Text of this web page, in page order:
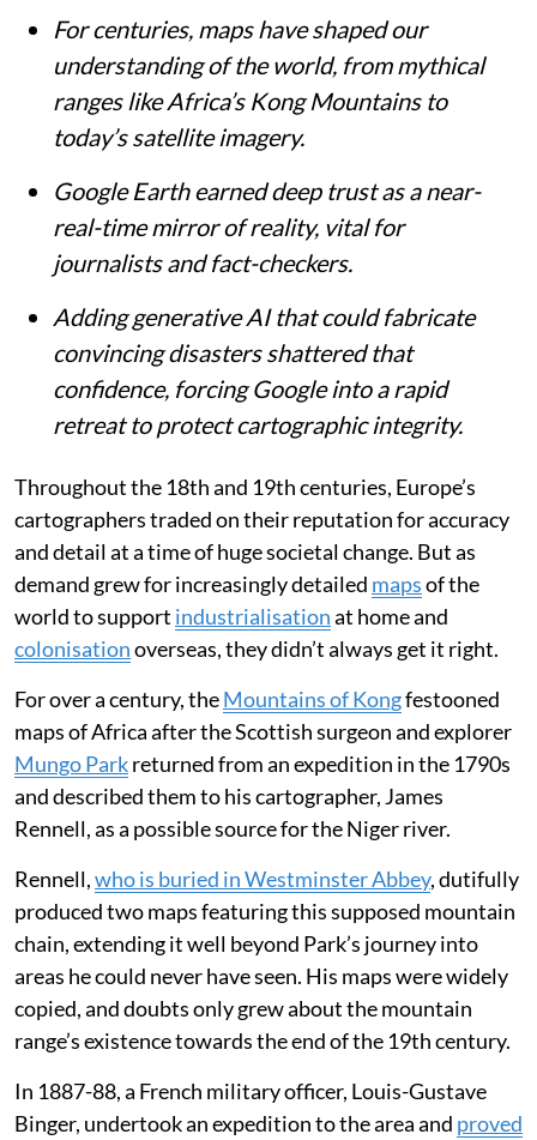
For centuries, maps have shaped our
understanding of the world, from mythical
ranges like Africa’s Kong Mountains to
today’s satellite imagery.
Google Earth earned deep trust as a near-
real-time mirror of reality, vital for
journalists and fact-checkers.
Adding generative AI that could fabricate
convincing disasters shattered that
confidence, forcing Google into a rapid
retreat to protect cartographic integrity.
Throughout the 18th and 19th centuries, Europe’s
cartographers traded on their reputation for accuracy
and detail at a time of huge societal change. But as
demand grew for increasingly detailed mapsof the
world to support industrialisationat home and
colonisationoverseas, they didn’t always get it right.
For over a century, theMountains of Kongfestooned
maps of Africa after the Scottish surgeon and explorer
Mungo Parkreturned from an expedition in the 1790s
and described them to his cartographer, James
Rennell, as a possible source for the Niger river.
Rennell,who is buried in Westminster Abbey, dutifully
produced two maps featuring this supposed mountain
chain, extending it well beyond Park’s journey into
areas he could never have seen. His maps were widely
copied, and doubts only grew about the mountain
range’s existence towards the end of the 19th century.
In 1887-88, a French military officer, Louis-Gustave
Binger, undertook an expedition to the area and proved